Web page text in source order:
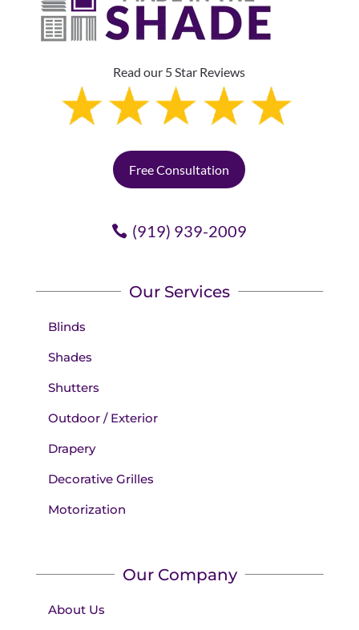
Read our 5 Star Reviews
Free Consultation
(919) 939-2009
Our Services
Blinds
Shades
Shutters
Outdoor / Exterior
Drapery
Decorative Grilles
Motorization
Our Company
About Us